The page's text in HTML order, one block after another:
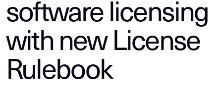
software licensing
with new License
Rulebook